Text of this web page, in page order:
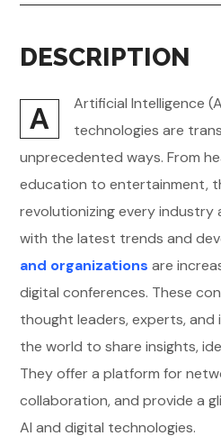
DESCRIPTION
A
Artificial Intelligence
technologies are
unprecedented ways. From
education to entertainment,
revolutionizing every industry
with the latest trends and
and organizations are
digital conferences. These
thought leaders, experts,
the world to share insights,
They offer a platform for
collaboration, and provide a
AI and digital technologies.